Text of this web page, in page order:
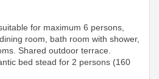
for maximum 6 persons,
room, bath room with shower,
Shared outdoor terrace.
bed stead for 2 persons (160